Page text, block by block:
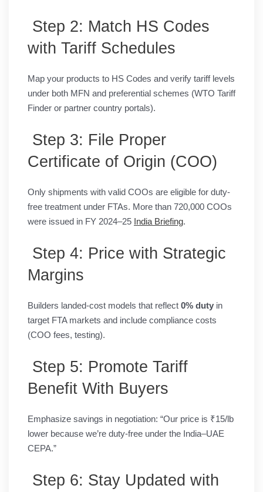
Step 2: Match HS Codes
with Tariff Schedules
Map your products to HS Codes and verify tariff levels
under both MFN and preferential schemes (WTO Tariff
Finder or partner country portals).
Step 3: File Proper
Certificate of Origin (COO)
Only shipments with valid COOs are eligible for duty-
free treatment under FTAs. More than 720,000 COOs
were issued in FY 2024–25 India Briefing.
Step 4: Price with Strategic
Margins
Builders landed-cost models that reflect 0% duty in
target FTA markets and include compliance costs
(COO fees, testing).
Step 5: Promote Tariff
Benefit With Buyers
Emphasize savings in negotiation: “Our price is ₹15/lb
lower because we’re duty-free under the India–UAE
CEPA.”
Step 6: Stay Updated with